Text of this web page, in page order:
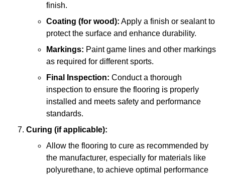
finish.
Coating (for wood): Apply a finish or sealant to
protect the surface and enhance durability.
Markings: Paint game lines and other markings
as required for different sports.
Final Inspection: Conduct a thorough
inspection to ensure the flooring is properly
installed and meets safety and performance
standards.
Curing (if applicable):
Allow the flooring to cure as recommended by
the manufacturer, especially for materials like
polyurethane, to achieve optimal performance